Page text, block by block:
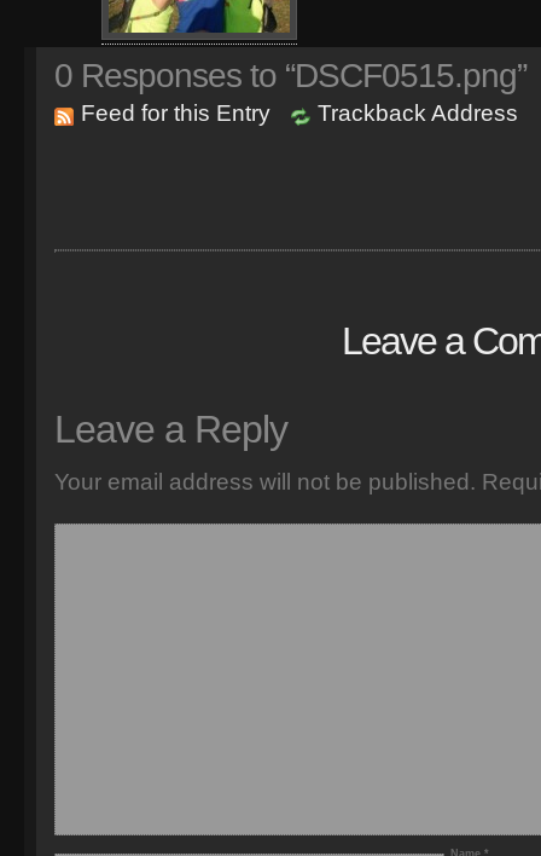
0 Responses to “DSCF0515.png”
Feed for this Entry Trackback Address
Leave a
Leave a Reply
Your email address will not be published.
Name *